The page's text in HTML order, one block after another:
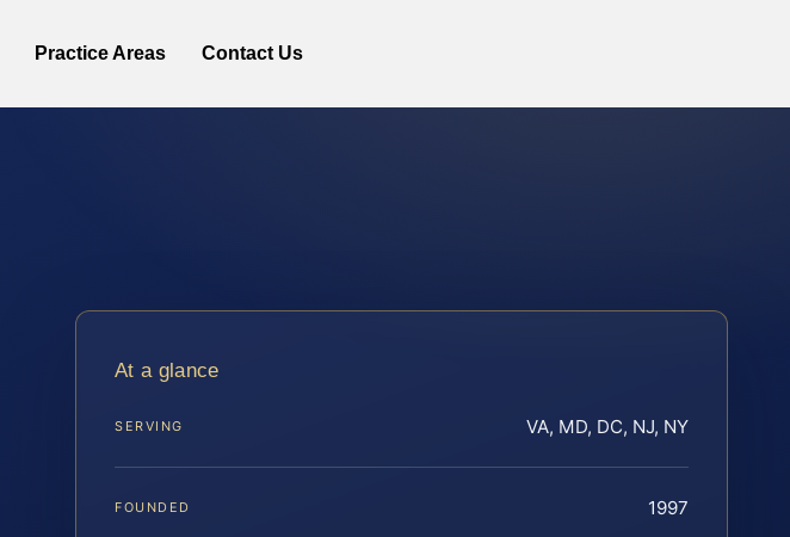
Practice Areas Contact Us
At a glance
SERVING VA, MD, DC, NJ, NY
FOUNDED 1997